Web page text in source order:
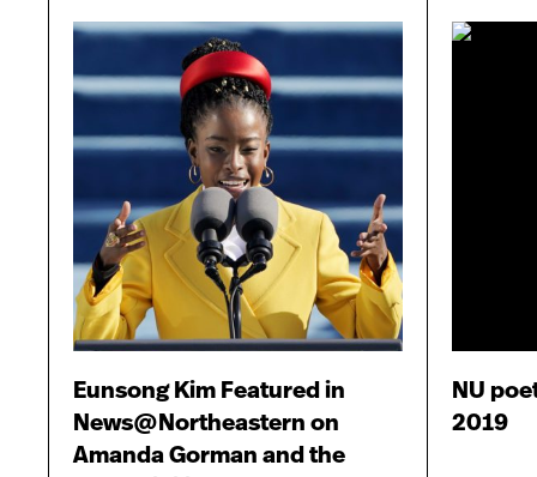
Eunsong Kim Featured in
News@Northeastern on
Amanda Gorman and the
NU
2019